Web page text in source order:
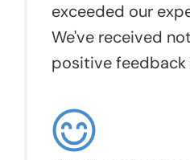
exceeded our
We've received
positive feedback